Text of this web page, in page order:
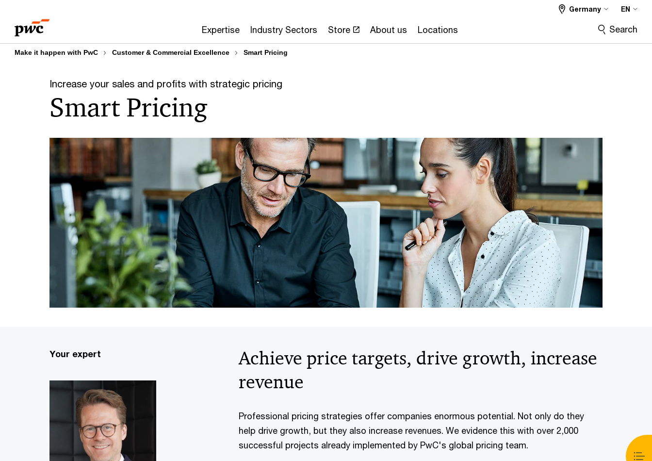
content
footer
Expertise Industry Sectors Store About us Locations
Germany EN
Search
Make it happen with PwC Customer & Commercial Excellence Smart Pricing
Increase your sales and profits with strategic pricing
Smart Pricing
Your expert
Achieve price targets, drive growth, increase
revenue
Professional pricing strategies offer companies enormous potential. Not only do they
help drive growth, but they also increase revenues. We evidence this with over 2,000
successful projects already implemented by PwC's global pricing team.